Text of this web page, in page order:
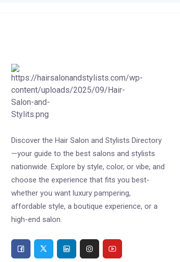
Discover the Hair Salon and Stylists Directory
—your guide to the best salons and stylists
nationwide. Explore by style, color, or vibe, and
choose the experience that fits you best-
whether you want luxury pampering,
affordable style, a boutique experience, or a
high-end salon.